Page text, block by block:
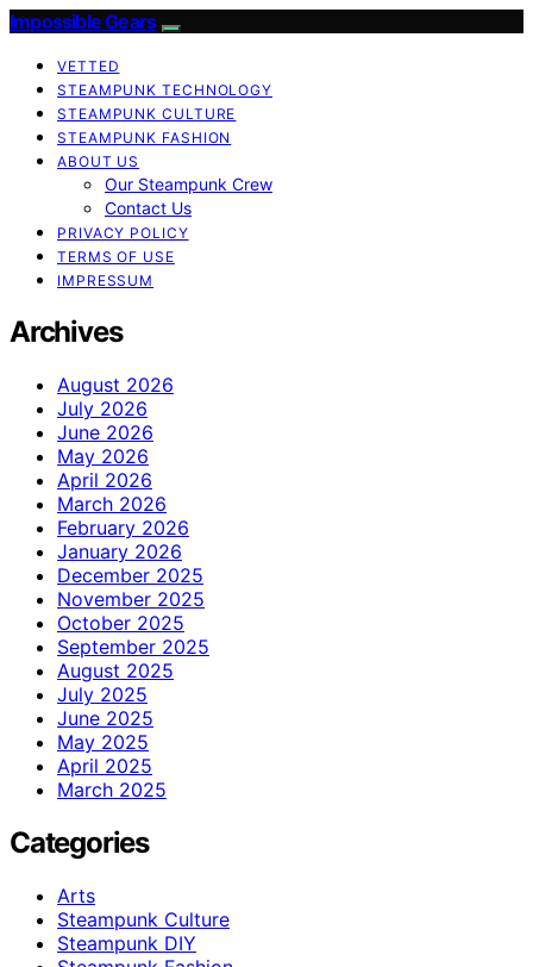
Impossible Gears
VETTED
STEAMPUNK TECHNOLOGY
STEAMPUNK CULTURE
STEAMPUNK FASHION
ABOUT US
Our Steampunk Crew
Contact Us
PRIVACY POLICY
TERMS OF USE
IMPRESSUM
Archives
August 2026
July 2026
June 2026
May 2026
April 2026
March 2026
February 2026
January 2026
December 2025
November 2025
October 2025
September 2025
August 2025
July 2025
June 2025
May 2025
April 2025
March 2025
Categories
Arts
Steampunk Culture
Steampunk DIY